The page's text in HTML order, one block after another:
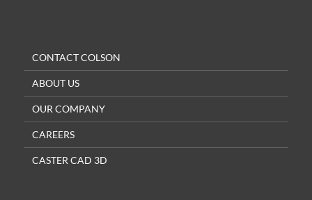
CONTACT COLSON
ABOUT US
OUR COMPANY
CAREERS
CASTER CAD 3D